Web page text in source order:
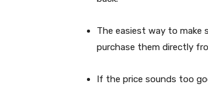
The easiest way to make
purchase them directly
If the price sounds too